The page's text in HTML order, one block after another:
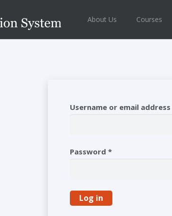
About Us Courses
Username or email address
Password *Required
Log in